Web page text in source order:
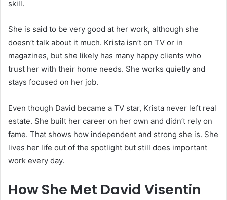
skill.
She is said to be very good at her work, although she
doesn’t talk about it much. Krista isn’t on TV or in
magazines, but she likely has many happy clients who
trust her with their home needs. She works quietly and
stays focused on her job.
Even though David became a TV star, Krista never left real
estate. She built her career on her own and didn’t rely on
fame. That shows how independent and strong she is. She
lives her life out of the spotlight but still does important
work every day.
How She Met David Visentin